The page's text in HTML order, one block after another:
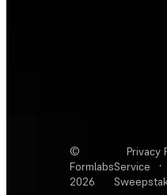
©
Formlabs
2026
Privacy
Service
·